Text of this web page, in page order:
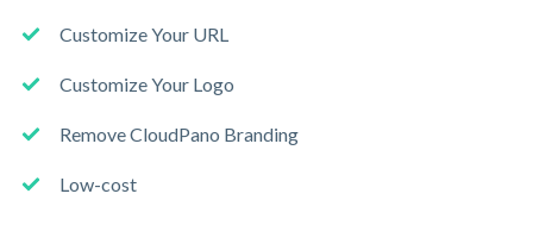
Customize Your URL
Customize Your Logo
Remove CloudPano Branding
Low-cost